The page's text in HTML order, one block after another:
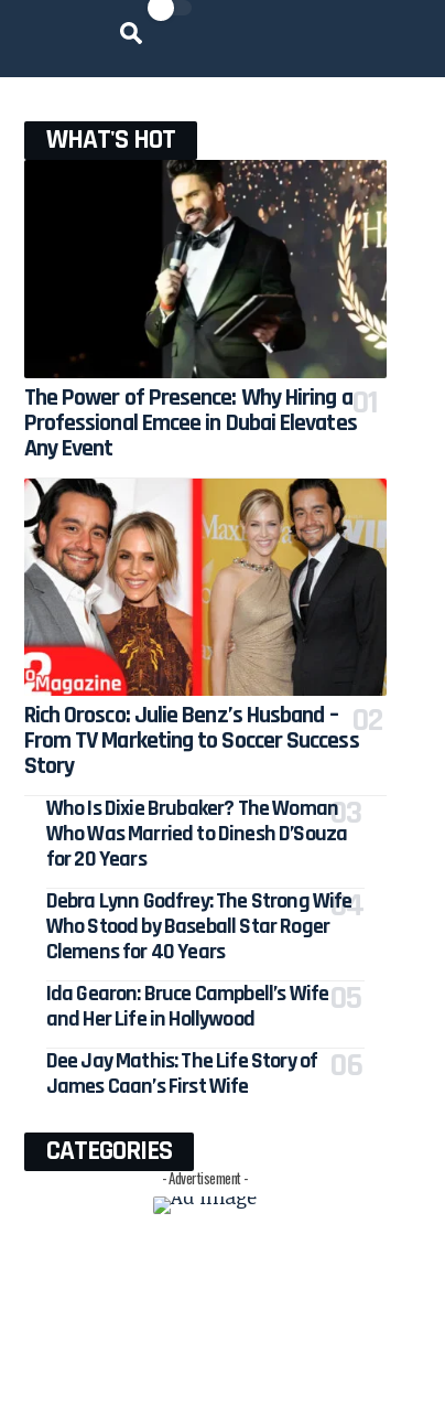
WHAT'S HOT
The Power of Presence: Why Hiring a
Professional Emcee in Dubai Elevates
Any Event
Rich Orosco: Julie Benz’s Husband –
From TV Marketing to Soccer Success
Story
Who Is Dixie Brubaker? The Woman
Who Was Married to Dinesh D’Souza
for 20 Years
Debra Lynn Godfrey: The Strong Wife
Who Stood by Baseball Star Roger
Clemens for 40 Years
Ida Gearon: Bruce Campbell’s Wife
and Her Life in Hollywood
Dee Jay Mathis: The Life Story of
James Caan’s First Wife
CATEGORIES
- Advertisement -